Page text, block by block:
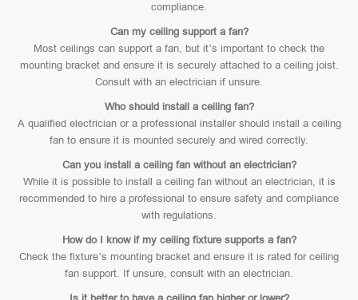
compliance.
Can my ceiling support a fan?
Most ceilings can support a fan, but it’s important to check the
mounting bracket and ensure it is securely attached to a ceiling joist.
Consult with an electrician if unsure.
Who should install a ceiling fan?
A qualified electrician or a professional installer should install a ceiling
fan to ensure it is mounted securely and wired correctly.
Can you install a ceiling fan without an electrician?
While it is possible to install a ceiling fan without an electrician, it is
recommended to hire a professional to ensure safety and compliance
with regulations.
How do I know if my ceiling fixture supports a fan?
Check the fixture’s mounting bracket and ensure it is rated for ceiling
fan support. If unsure, consult with an electrician.